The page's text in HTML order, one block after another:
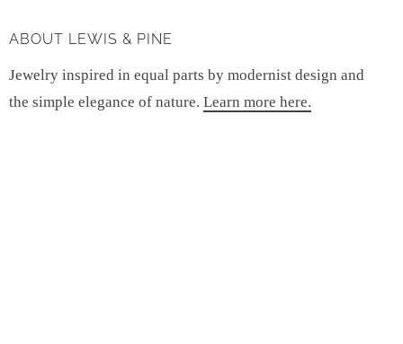
ABOUT LEWIS & PINE
Jewelry inspired in equal parts by modernist design and
the simple elegance of nature. Learn more here.